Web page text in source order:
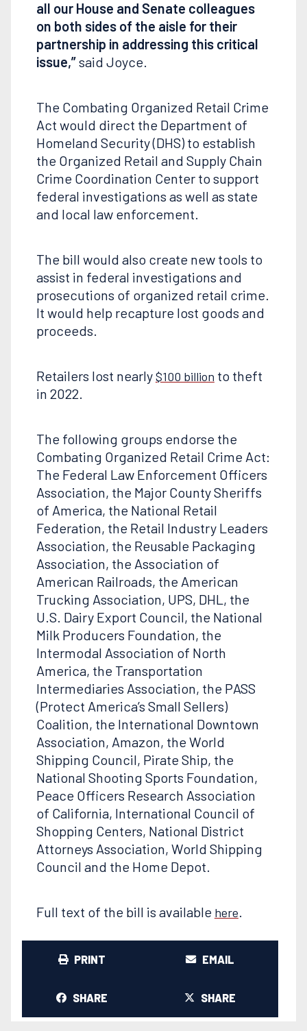
all our House and Senate colleagues
on both sides of the aisle for their
partnership in addressing this critical
issue,”said Joyce.
The Combating Organized Retail Crime
Act would direct the Department of
Homeland Security (DHS) to establish
the Organized Retail and Supply Chain
Crime Coordination Center to support
federal investigations as well as state
and local law enforcement.
The bill would also create new tools to
assist in federal investigations and
prosecutions of organized retail crime.
It would help recapture lost goods and
proceeds.
Retailers lost nearly$100 billion to theft
in 2022.
The following groups endorse the
Combating Organized Retail Crime Act:
The Federal Law Enforcement Officers
Association, the Major County Sheriffs
of America, the National Retail
Federation, the Retail Industry Leaders
Association, the Reusable Packaging
Association, the Association of
American Railroads, the American
Trucking Association, UPS, DHL, the
U.S. Dairy Export Council, the National
Milk Producers Foundation, the
Intermodal Association of North
America, the Transportation
Intermediaries Association, the PASS
(Protect America’s Small Sellers)
Coalition, the International Downtown
Association, Amazon, the World
Shipping Council, Pirate Ship, the
National Shooting Sports Foundation,
Peace Officers Research Association
of California, International Council of
Shopping Centers, National District
Attorneys Association, World Shipping
Council and the Home Depot.
Full text of the bill is available here.
PRINT EMAIL
SHARE SHARE